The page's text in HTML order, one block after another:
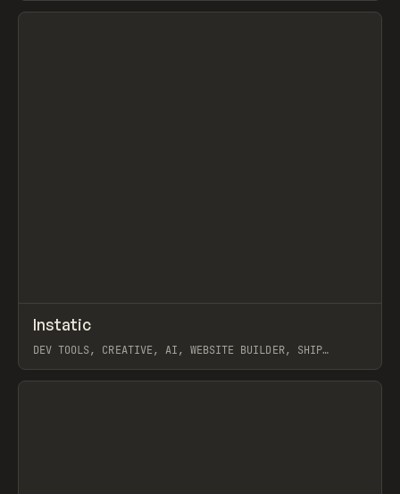
View item
TOOLS APP
Instatic
DEV TOOLS, CREATIVE, AI, WEBSITE BUILDER, SHIP
View item